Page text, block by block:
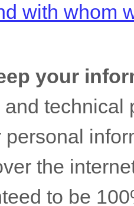
with whom
your
and technical
personal
the
to be